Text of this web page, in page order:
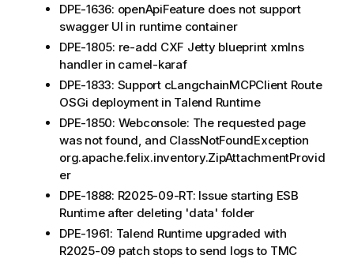
DPE-1636: openApiFeature does not support
swagger UI in runtime container
DPE-1805: re-add CXF Jetty blueprint xmlns
handler in camel-karaf
DPE-1833: Support cLangchainMCPClient Route
OSGi deployment in Talend Runtime
DPE-1850: Webconsole: The requested page
was not found, and ClassNotFoundException
org.apache.felix.inventory.ZipAttachmentProvid
er
DPE-1888: R2025-09-RT: Issue starting ESB
Runtime after deleting 'data' folder
DPE-1961: Talend Runtime upgraded with
R2025-09 patch stops to send logs to TMC